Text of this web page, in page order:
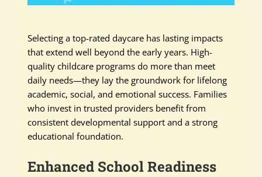
Selecting a top-rated daycare has lasting impacts
that extend well beyond the early years. High-
quality childcare programs do more than meet
daily needs—they lay the groundwork for lifelong
academic, social, and emotional success. Families
who invest in trusted providers benefit from
consistent developmental support and a strong
educational foundation.
Enhanced School Readiness